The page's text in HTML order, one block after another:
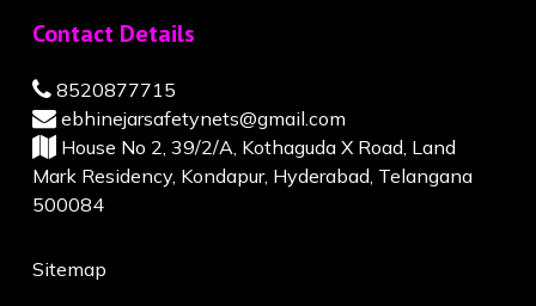
Contact Details
8520877715
ebhinejarsafetynets@gmail.com
House No 2, 39/2/A, Kothaguda X Road, Land
Mark Residency, Kondapur, Hyderabad, Telangana
500084
Sitemap